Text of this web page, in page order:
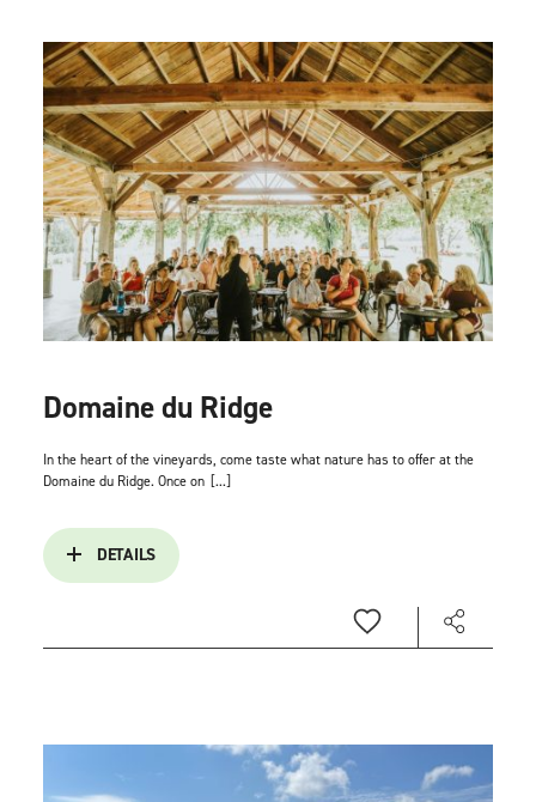
Domaine du Ridge
In the heart of the vineyards, come taste what nature has to offer at the
Domaine du Ridge. Once on [...]
DETAILS